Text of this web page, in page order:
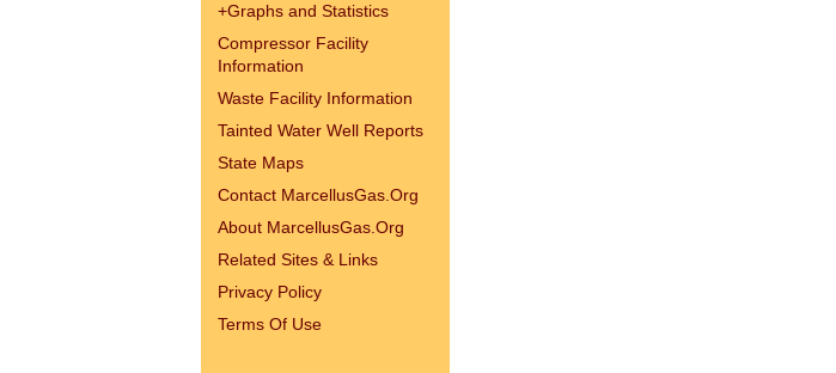
+Graphs and Statistics
Compressor Facility
Information
Waste Facility Information
Tainted Water Well Reports
State Maps
Contact MarcellusGas.Org
About MarcellusGas.Org
Related Sites & Links
Privacy Policy
Terms Of Use